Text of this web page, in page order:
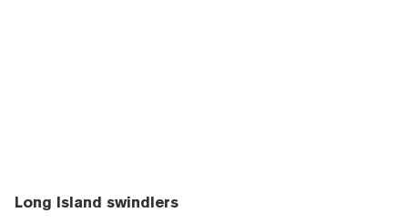
Long Island swindlers